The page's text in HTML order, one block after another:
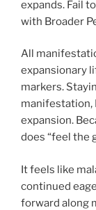
expands. Fail
with Broader
All
expansionary
markers.
manifestation,
expansion.
does “feel the
It feels like
continued
forward along